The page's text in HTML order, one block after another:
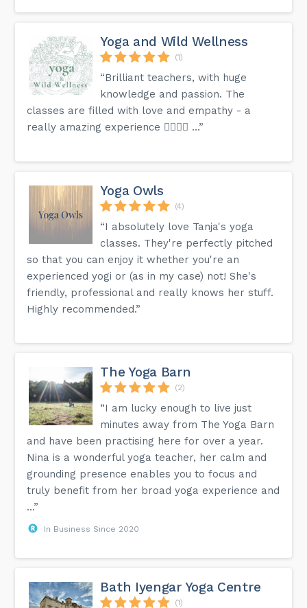
Yoga and Wild Wellness
(1)
“Brilliant teachers, with huge
knowledge and passion. The
classes are filled with love and empathy - a
really amazing experience 👍🏼🙏🏻 …”
Yoga Owls
(4)
“I absolutely love Tanja's yoga
classes. They're perfectly pitched
so that you can enjoy it whether you're an
experienced yogi or (as in my case) not! She's
friendly, professional and really knows her stuff.
Highly recommended.”
The Yoga Barn
(2)
“I am lucky enough to live just
minutes away from The Yoga Barn
and have been practising here for over a year.
Nina is a wonderful yoga teacher, her calm and
grounding presence enables you to focus and
truly benefit from her broad yoga experience and
...”
In Business Since 2020
Bath Iyengar Yoga Centre
(1)